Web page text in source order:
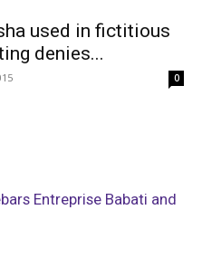
used in fictitious
denies...
0
Entreprise Babati and